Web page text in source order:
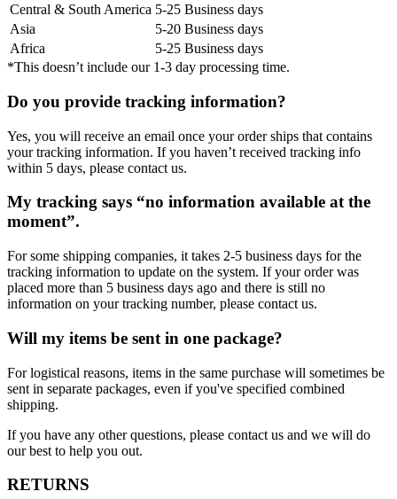
Central & South America 5-25 Business days
Asia
5-20 Business days
Africa
5-25 Business days
*This doesn’t include our 1-3 day processing time.
Do you provide tracking information?
Yes, you will receive an email once your order ships that contains
your tracking information. If you haven’t received tracking info
within 5 days, please contact us.
My tracking says “no information available at the
moment”.
For some shipping companies, it takes 2-5 business days for the
tracking information to update on the system. If your order was
placed more than 5 business days ago and there is still no
information on your tracking number, please contact us.
Will my items be sent in one package?
For logistical reasons, items in the same purchase will sometimes be
sent in separate packages, even if you've specified combined
shipping.
If you have any other questions, please contact us and we will do
our best to help you out.
RETURNS